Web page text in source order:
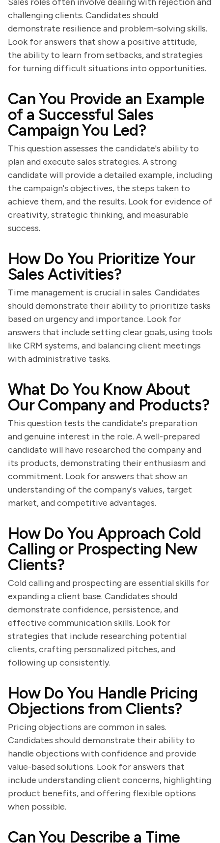
challenging clients. Candidates should
demonstrate resilience and problem-solving skills.
Look for answers that show a positive attitude,
the ability to learn from setbacks, and strategies
for turning difficult situations into opportunities.
Can You Provide an Example
of a Successful Sales
Campaign You Led?
This question assesses the candidate's ability to
plan and execute sales strategies. A strong
candidate will provide a detailed example, including
the campaign's objectives, the steps taken to
achieve them, and the results. Look for evidence of
creativity, strategic thinking, and measurable
success.
How Do You Prioritize Your
Sales Activities?
Time management is crucial in sales. Candidates
should demonstrate their ability to prioritize tasks
based on urgency and importance. Look for
answers that include setting clear goals, using tools
like CRM systems, and balancing client meetings
with administrative tasks.
What Do You Know About
Our Company and Products?
This question tests the candidate's preparation
and genuine interest in the role. A well-prepared
candidate will have researched the company and
its products, demonstrating their enthusiasm and
commitment. Look for answers that show an
understanding of the company's values, target
market, and competitive advantages.
How Do You Approach Cold
Calling or Prospecting New
Clients?
Cold calling and prospecting are essential skills for
expanding a client base. Candidates should
demonstrate confidence, persistence, and
effective communication skills. Look for
strategies that include researching potential
clients, crafting personalized pitches, and
following up consistently.
How Do You Handle Pricing
Objections from Clients?
Pricing objections are common in sales.
Candidates should demonstrate their ability to
handle objections with confidence and provide
value-based solutions. Look for answers that
include understanding client concerns, highlighting
product benefits, and offering flexible options
when possible.
Can You Describe a Time